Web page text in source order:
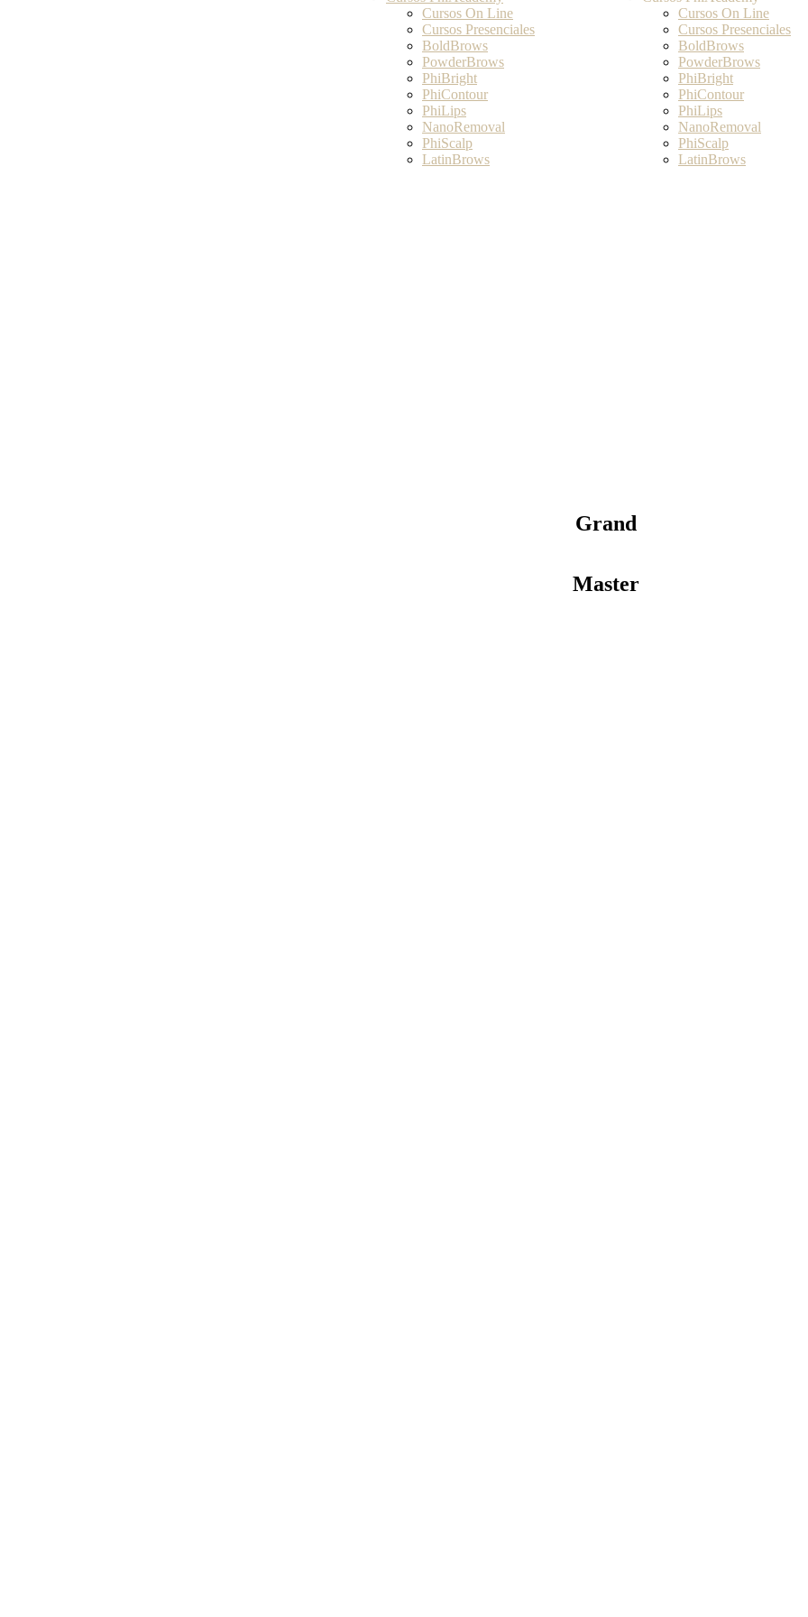
Cursos On Line
Cursos Presenciales
BoldBrows
PowderBrows
PhiBright
PhiContour
PhiLips
NanoRemoval
PhiScalp
LatinBrows
Cursos On Line
Cursos Presenciales
BoldBrows
PowderBrows
PhiBright
PhiContour
PhiLips
NanoRemoval
PhiScalp
LatinBrows
Grand
Master